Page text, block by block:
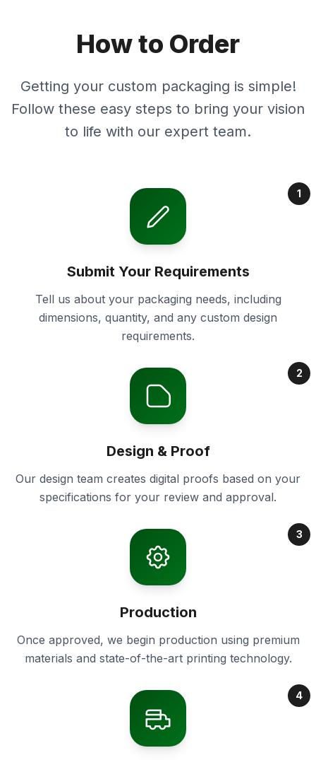
How to Order
Getting your custom packaging is simple!
Follow these easy steps to bring your vision
to life with our expert team.
1
Submit Your Requirements
Tell us about your packaging needs, including
dimensions, quantity, and any custom design
requirements.
2
Design & Proof
Our design team creates digital proofs based on your
specifications for your review and approval.
3
Production
Once approved, we begin production using premium
materials and state-of-the-art printing technology.
4